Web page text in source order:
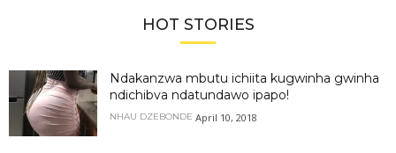
HOT STORIES
Ndakanzwa mbutu ichiita kugwinha gwinha
ndichibva ndatundawo ipapo!
NHAU DZEBONDE April 10, 2018